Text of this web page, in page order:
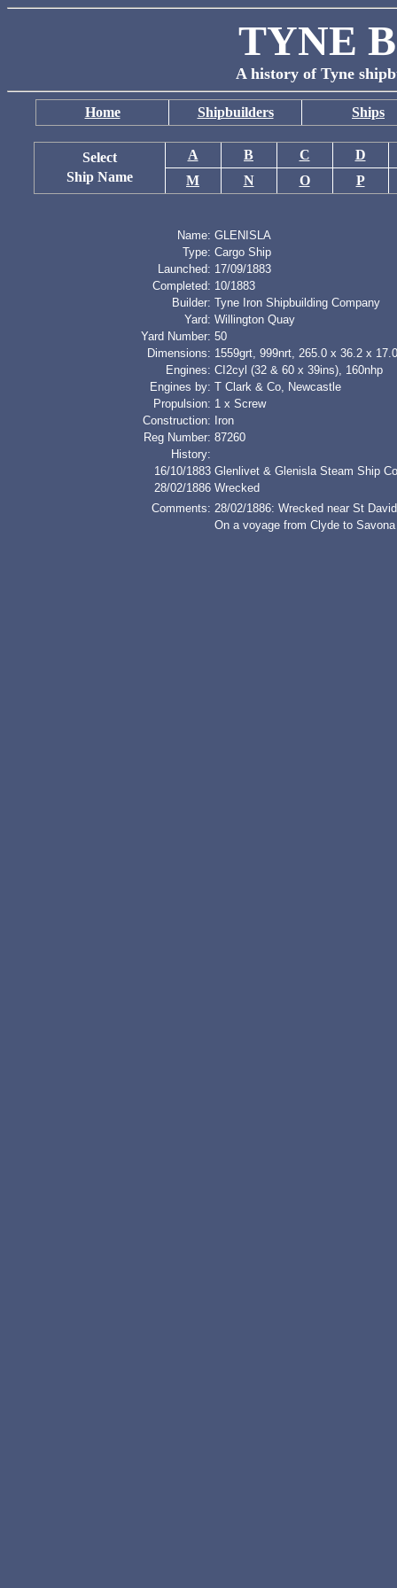
TYNE
A history of Tyne
Home Shipbuilders Ships
Select
Ship Name
A B C
D
M
N O P
Name: GLENISLA
Type: Cargo Ship
Launched: 17/09/1883
Completed: 10/1883
Builder: Tyne Iron Shipbuilding Company
Yard: Willington Quay
Yard Number: 50
Dimensions: 1559grt, 999nrt, 265.0 x 36.2 x
Engines: CI2cyl (32 & 60 x 39ins), 160nhp
Engines by: T Clark & Co, Newcastle
Propulsion: 1 x Screw
Construction:
Iron
Reg Number: 87260
History:
16/10/1883 Glenlivet & Glenisla Steam Ship
28/02/1886 Wrecked
Comments: 28/02/1886: Wrecked near St
On a voyage from Clyde to